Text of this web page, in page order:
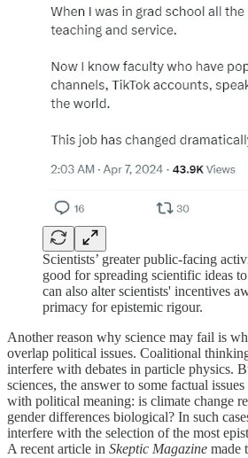
Scientists’ greater public-facing
good for spreading scientific ideas
can also alter scientists' incentives
primacy for epistemic rigour.
Another reason why science may fail is
overlap political issues. Coalitional
interfere with debates in particle physics.
sciences, the answer to some factual
with political meaning: is climate change
gender differences biological? In such
interfere with the selection of the most
A recent article in Skeptic Magazine made